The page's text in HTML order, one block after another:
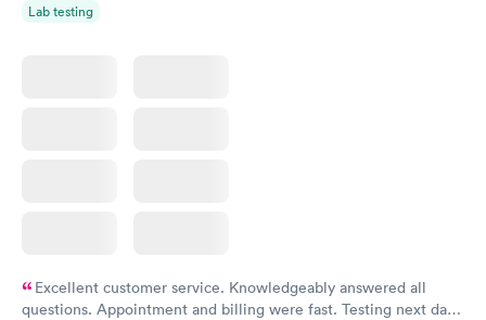
Lab testing
Excellent customer service. Knowledgeably answered all
questions. Appointment and billing were fast. Testing next day